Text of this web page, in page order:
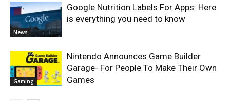
News
Google Nutrition Labels For Apps: Here
is everything you need to know
Gaming
Nintendo Announces Game Builder
Garage- For People To Make Their Own
Games